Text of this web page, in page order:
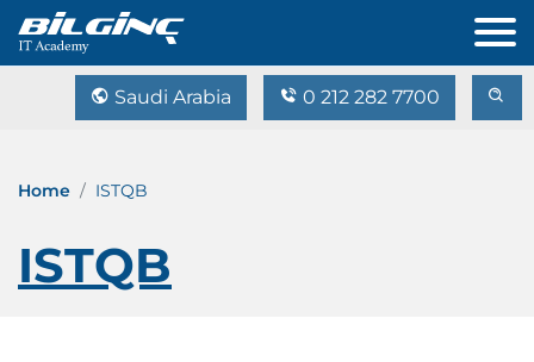
Saudi Arabia 0 212 282 7700
Home ISTQB
ISTQB